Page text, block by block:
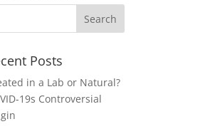
Posts
in a Lab or Natural?
19s Controversial